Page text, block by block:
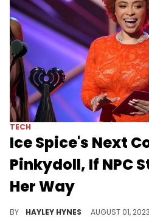
TECH
Ice Spice's Next
Pinkydoll, If NPC
Her Way
BY HAYLEY HYNES AUGUST 01, 2023